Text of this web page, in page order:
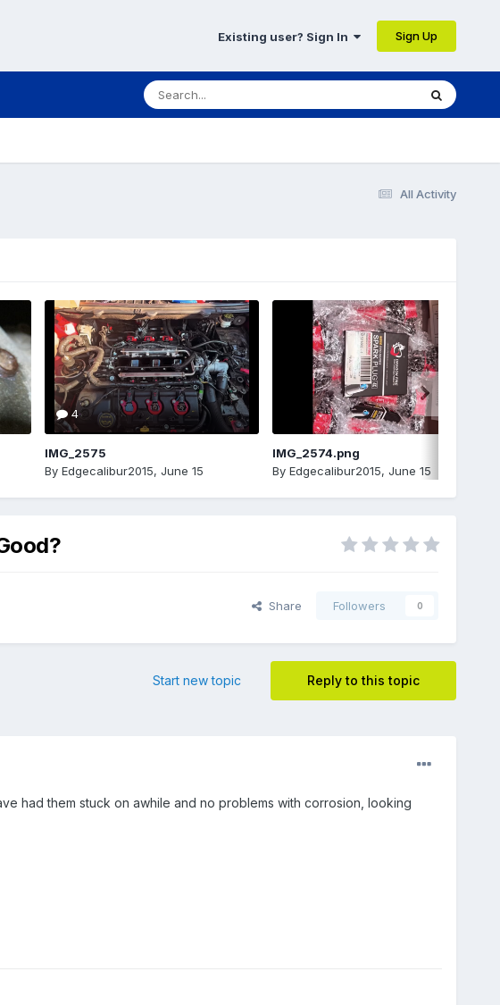
Existing user? Sign In Sign Up
All Activity
4
IMG_2575
By Edgecalibur2015, June 15
IMG_2574.png
By Edgecalibur2015, June 15
Share Followers 0
Reply to this topic
Start new topic
had them stuck on awhile and no problems with corrosion, looking